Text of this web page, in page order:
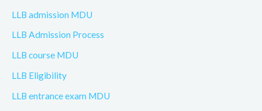
LLB admission MDU
LLB Admission Process
LLB course MDU
LLB Eligibility
LLB entrance exam MDU